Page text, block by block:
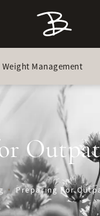
Weight Management
Preparing For